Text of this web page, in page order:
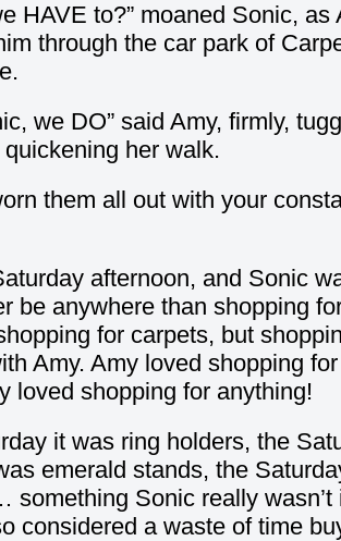
HAVE to?” moaned Sonic, as
through the car park of
we DO” said Amy, firmly,
her walk.
them all out with your
afternoon, and Sonic
be anywhere than shopping
for carpets, but
Amy. Amy loved shopping
loved shopping for anything!
it was ring holders, the
emerald stands, the
something Sonic really wasn’t
considered a waste of time